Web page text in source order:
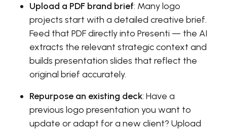
Upload a PDF brand brief: Many logo
projects start with a detailed creative brief.
Feed that PDF directly into Presenti — the AI
extracts the relevant strategic context and
builds presentation slides that reflect the
original brief accurately.
Repurpose an existing deck: Have a
previous logo presentation you want to
update or adapt for a new client? Upload